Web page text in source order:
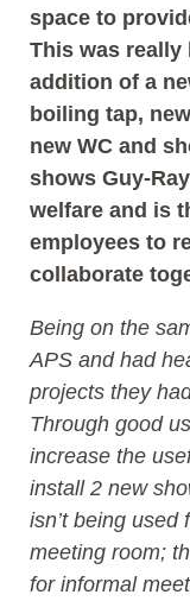
space to
This was
addition of a
boiling tap,
new WC and
shows Guy-
welfare and is
employees to
collaborate
Being on the
APS and had
projects they
Through good
increase the
install 2 new
isn’t being
meeting room;
for informal